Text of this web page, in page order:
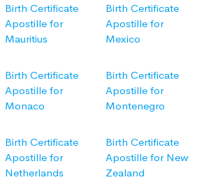
Birth Certificate
Apostille for
Mauritius
Birth Certificate
Apostille for
Mexico
Birth Certificate
Apostille for
Monaco
Birth Certificate
Apostille for
Montenegro
Birth Certificate
Apostille for
Netherlands
Birth Certificate
Apostille for New
Zealand